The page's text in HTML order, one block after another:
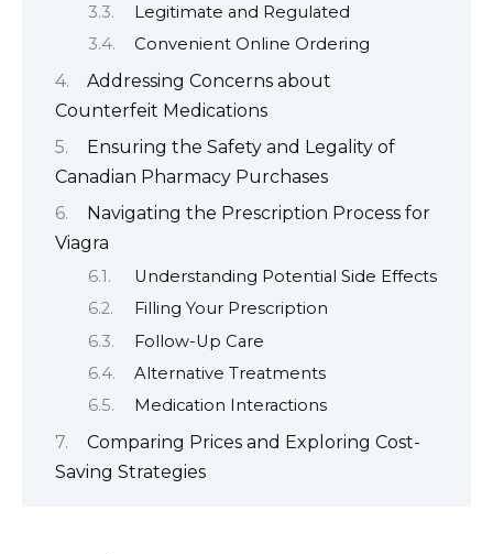
Legitimate and Regulated
Convenient Online Ordering
Addressing Concerns about
Counterfeit Medications
Ensuring the Safety and Legality of
Canadian Pharmacy Purchases
Navigating the Prescription Process for
Viagra
Understanding Potential Side Effects
Filling Your Prescription
Follow-Up Care
Alternative Treatments
Medication Interactions
Comparing Prices and Exploring Cost-
Saving Strategies